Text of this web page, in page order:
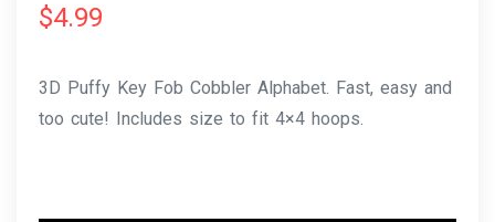
$4.99
3D Puffy Key Fob Cobbler Alphabet. Fast, easy and
too cute! Includes size to fit 4×4 hoops.